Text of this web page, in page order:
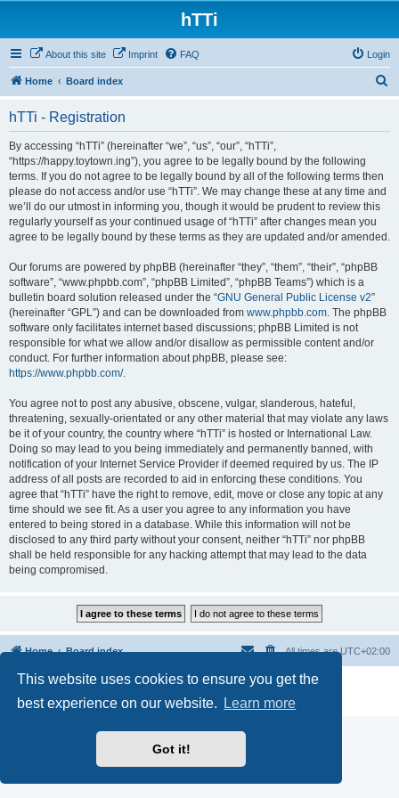
This website uses cookies to ensure you get the
best experience on our website.
Learn more
Got it!
hTTi
About this site Imprint FAQ Login
Home Board index
hTTi - Registration
By accessing “hTTi” (hereinafter “we”, “us”, “our”, “hTTi”,
“https://happy.toytown.ing”), you agree to be legally bound by the following
terms. If you do not agree to be legally bound by all of the following terms then
please do not access and/or use “hTTi”. We may change these at any time and
we’ll do our utmost in informing you, though it would be prudent to review this
regularly yourself as your continued usage of “hTTi” after changes mean you
agree to be legally bound by these terms as they are updated and/or amended.
Our forums are powered by phpBB (hereinafter “they”, “them”, “their”, “phpBB
software”, “www.phpbb.com”, “phpBB Limited”, “phpBB Teams”) which is a
bulletin board solution released under the “GNU General Public License v2”
(hereinafter “GPL”) and can be downloaded from www.phpbb.com. The phpBB
software only facilitates internet based discussions; phpBB Limited is not
responsible for what we allow and/or disallow as permissible content and/or
conduct. For further information about phpBB, please see:
https://www.phpbb.com/.
You agree not to post any abusive, obscene, vulgar, slanderous, hateful,
threatening, sexually-orientated or any other material that may violate any laws
be it of your country, the country where “hTTi” is hosted or International Law.
Doing so may lead to you being immediately and permanently banned, with
notification of your Internet Service Provider if deemed required by us. The IP
address of all posts are recorded to aid in enforcing these conditions. You
agree that “hTTi” have the right to remove, edit, move or close any topic at any
time should we see fit. As a user you agree to any information you have
entered to being stored in a database. While this information will not be
disclosed to any third party without your consent, neither “hTTi” nor phpBB
shall be held responsible for any hacking attempt that may lead to the data
being compromised.
Home Board index All times areUTC+02:00
Powered byphpBB® Forum Software © phpBB Limited
Privacy|Terms